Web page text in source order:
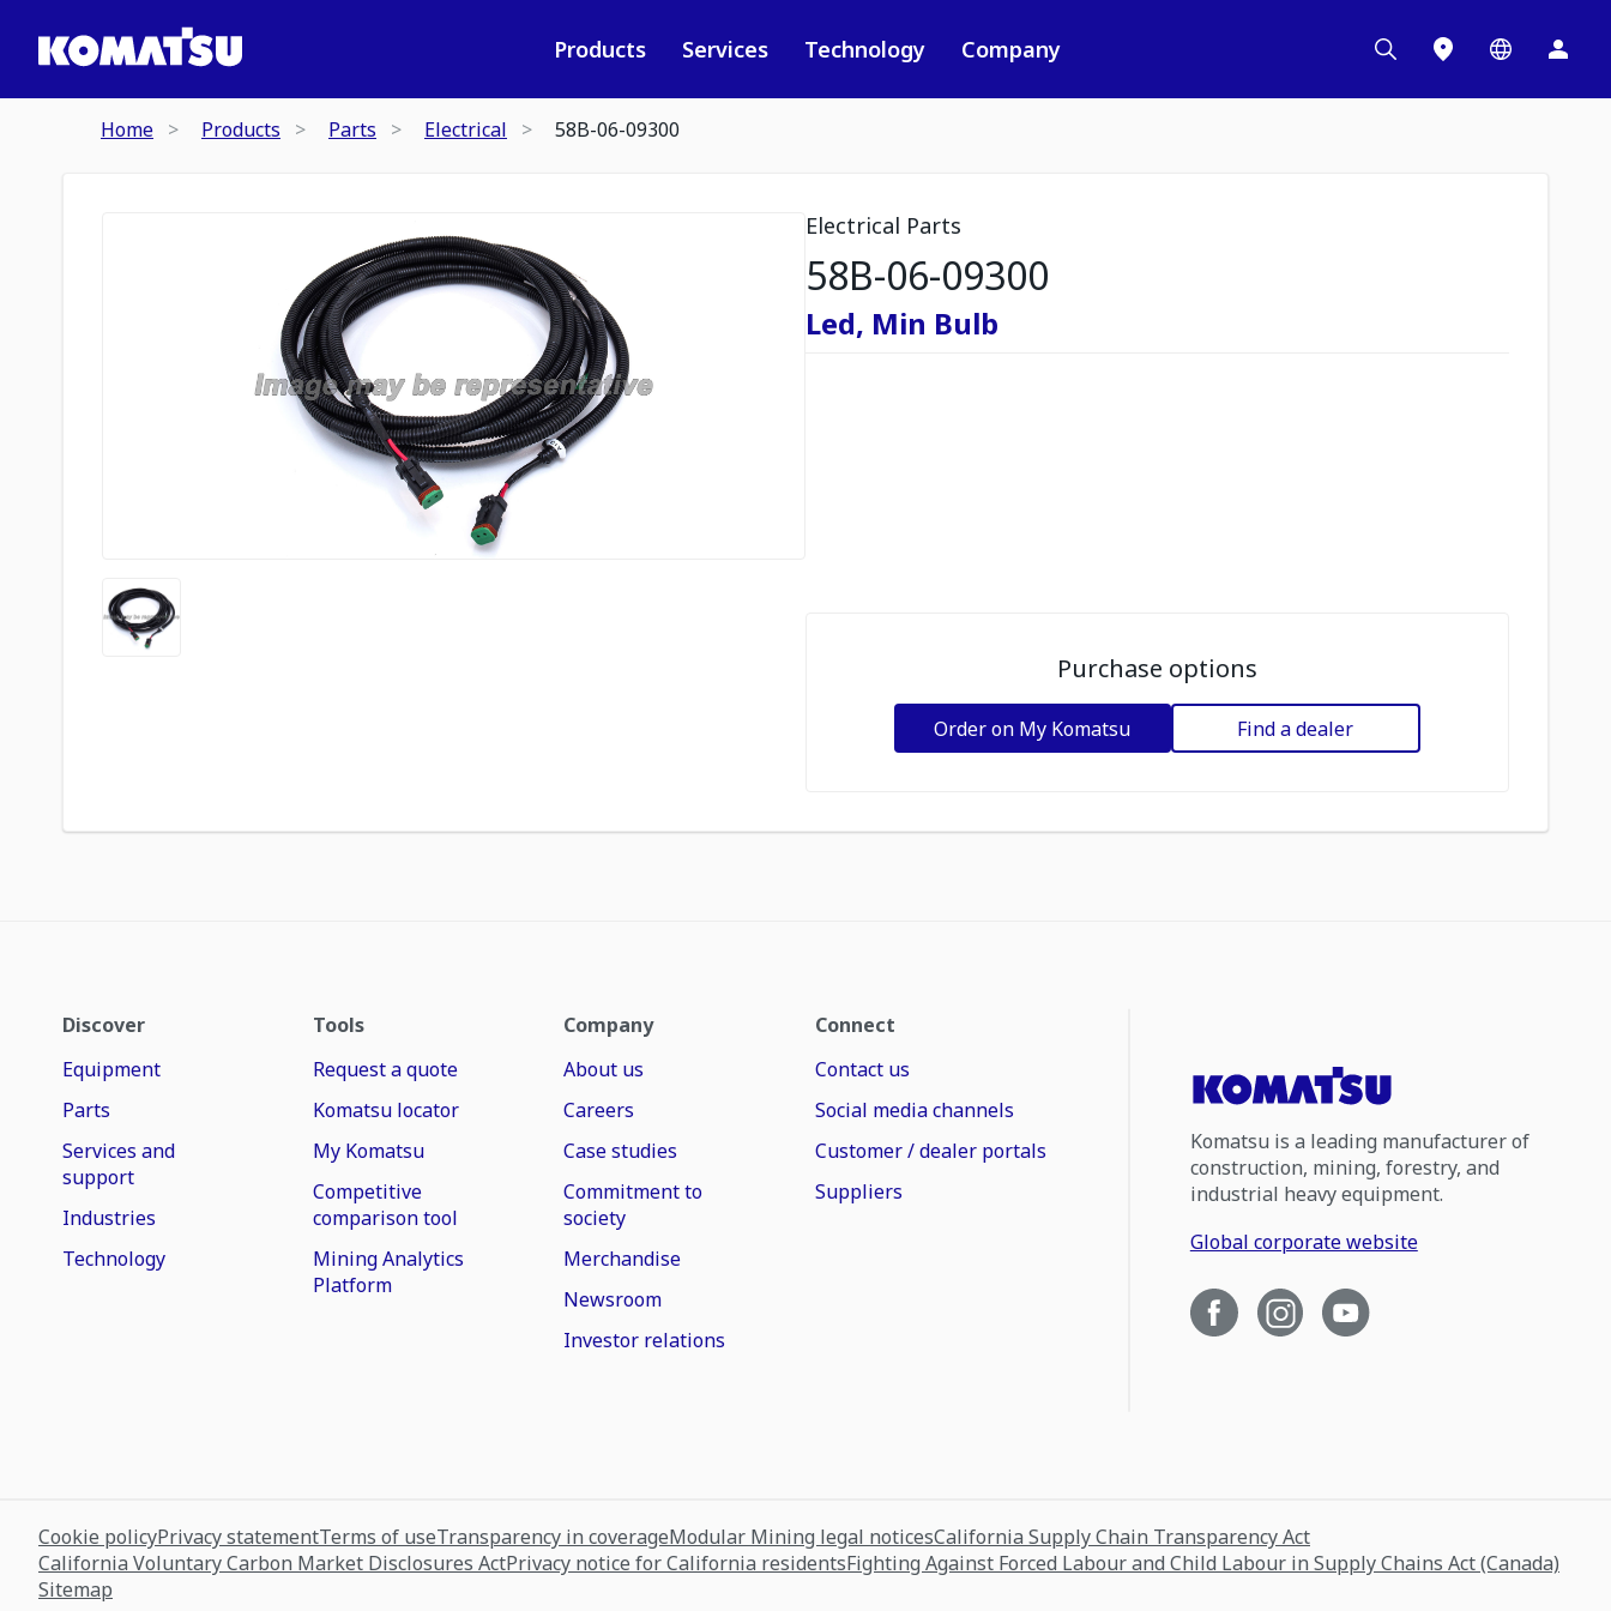
Products Services Technology Company
Home Products Parts Electrical 58B-06-09300
Electrical Parts
58B-06-09300
Led, Min Bulb
Purchase options
Order on My Komatsu Find a dealer
Discover
Equipment
Parts
Services and
support
Industries
Technology
Tools
Request a quote
Komatsu locator
My Komatsu
Competitive
comparison tool
Mining Analytics
Platform
Company
About us
Careers
Case studies
Commitment to
society
Merchandise
Newsroom
Investor relations
Connect
Contact us
Social media channels
Customer / dealer portals
Suppliers
Komatsu is a leading manufacturer of
construction, mining, forestry, and
industrial heavy equipment.
Global corporate website
Cookie policyPrivacy statementTerms of useTransparency in coverageModular Mining legal noticesCalifornia Supply Chain Transparency Act
California Voluntary Carbon Market Disclosures ActPrivacy notice for California residentsFighting Against Forced Labour and Child Labour in Supply Chains Act (Canada)
Sitemap